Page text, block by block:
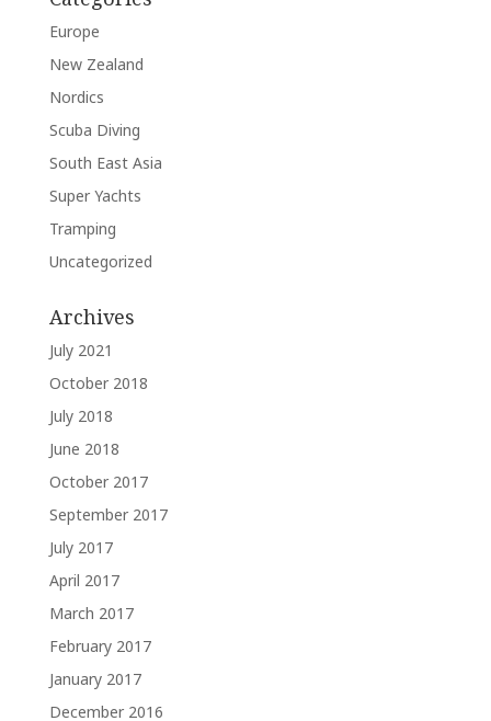
Europe
New Zealand
Nordics
Scuba Diving
South East Asia
Super Yachts
Tramping
Uncategorized
Archives
July 2021
October 2018
July 2018
June 2018
October 2017
September 2017
July 2017
April 2017
March 2017
February 2017
January 2017
December 2016